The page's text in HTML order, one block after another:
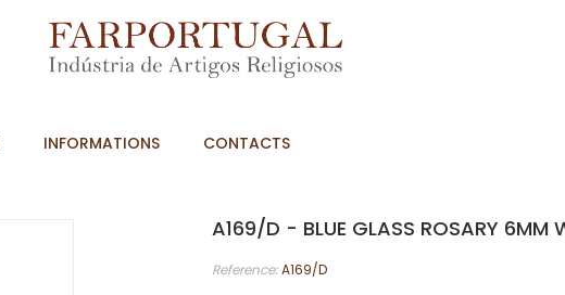
INFORMATIONS CONTACTS
A169/D - BLUE GLASS ROSARY 6MM
Reference:A169/D